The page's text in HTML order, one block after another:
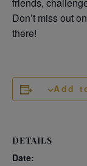
Don’t miss out
there!
Add
DETAILS
Date: